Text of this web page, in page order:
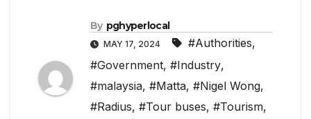
By pghyperlocal
MAY 17, 2024 #Authorities,
#Government, #Industry,
#malaysia, #Matta, #Nigel Wong,
#Radius, #Tour buses, #Tourism,